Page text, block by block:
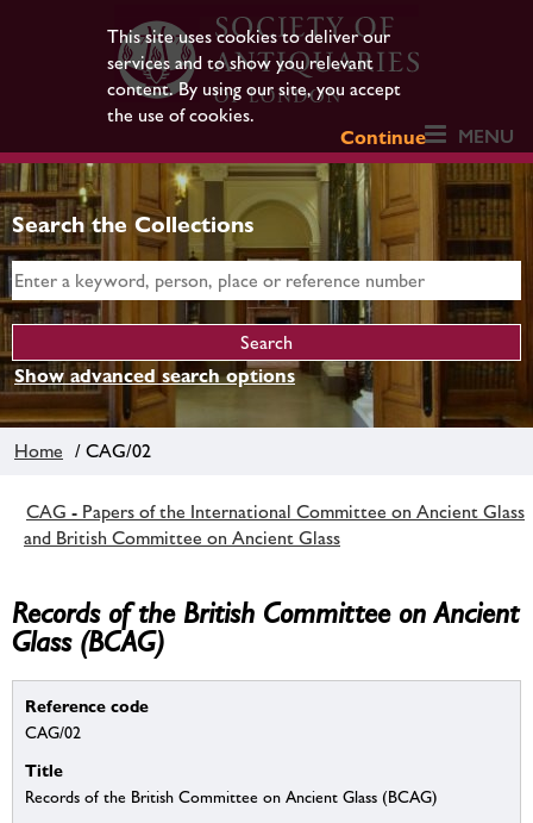
This site uses cookies to deliver our
services and to show you relevant
content. By using our site, you accept
the use of cookies.
Continue
MENU
Search the Collections
Show advanced search options
Home / CAG/02
CAG - Papers of the International Committee on Ancient Glass
and British Committee on Ancient Glass
Records of the British Committee on Ancient
Glass (BCAG)
Reference code
CAG/02
Title
Records of the British Committee on Ancient Glass (BCAG)